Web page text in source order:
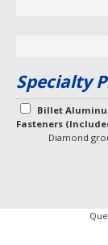
Specialty
Billet
Fasteners
Diamond